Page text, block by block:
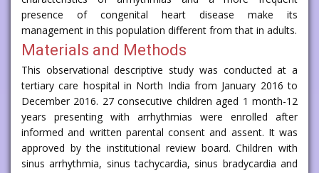
presence of congenital heart disease make its
management in this population different from that in adults.
Materials and Methods
This observational descriptive study was conducted at a
tertiary care hospital in North India from January 2016 to
December 2016. 27 consecutive children aged 1 month-12
years presenting with arrhythmias were enrolled after
informed and written parental consent and assent. It was
approved by the institutional review board. Children with
sinus arrhythmia, sinus tachycardia, sinus bradycardia and